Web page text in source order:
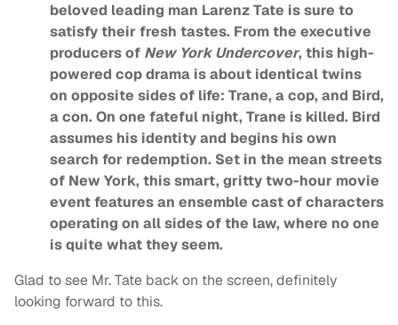
beloved leading man Larenz Tate is sure to
satisfy their fresh tastes. From the executive
producers of New York Undercover, this high-
powered cop drama is about identical twins
on opposite sides of life: Trane, a cop, and Bird,
a con. On one fateful night, Trane is killed. Bird
assumes his identity and begins his own
search for redemption. Set in the mean streets
of New York, this smart, gritty two-hour movie
event features an ensemble cast of characters
operating on all sides of the law, where no one
is quite what they seem.
Glad to see Mr. Tate back on the screen, definitely
looking forward to this.